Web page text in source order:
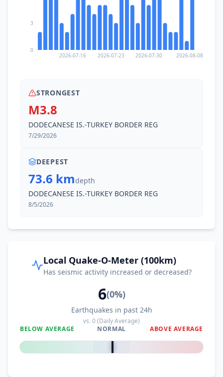
2026-07-16 2026-07-23 2026-07-30 2026-08-08
0
3
STRONGEST
M3.8
DODECANESE IS.-TURKEY BORDER REG
7/29/2026
DEEPEST
73.6 kmdepth
DODECANESE IS.-TURKEY BORDER REG
8/5/2026
Local Quake-O-Meter (100km)
Has seismic activity increased or decreased?
6(0%)
Earthquakes in past 24h
vs.0(Daily Average)
BELOW AVERAGE
NORMAL ABOVE AVERAGE
0%